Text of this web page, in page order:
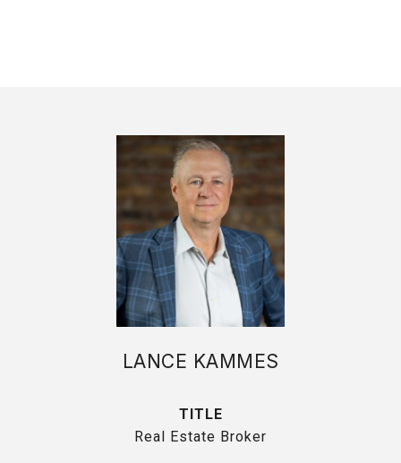
LANCE KAMMES
TITLE
Real Estate Broker